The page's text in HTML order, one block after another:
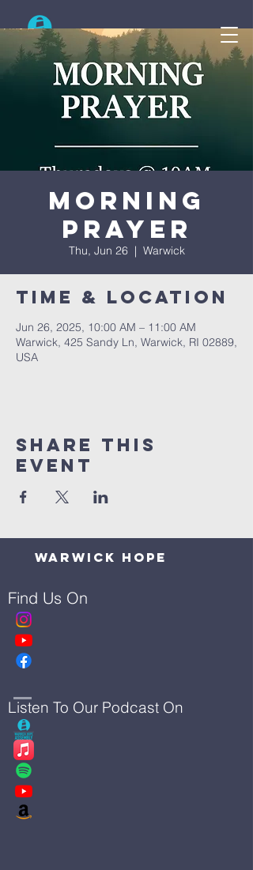
Search
Morning
Prayer
Thu, Jun 26
  |
Warwick
Time & Location
Jun 26, 2025, 10:00 AM – 11:00 AM
Warwick, 425 Sandy Ln, Warwick, RI 02889,
USA
Share This
Event
Warwick Hope
Find Us On
Listen To Our Podcast On